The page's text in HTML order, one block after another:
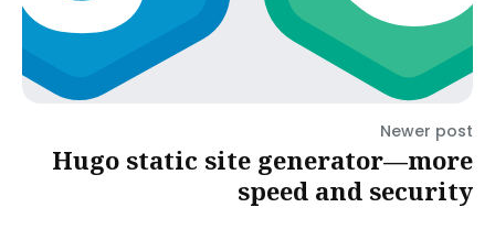
Newer post
Hugo static site generator—more
speed and security